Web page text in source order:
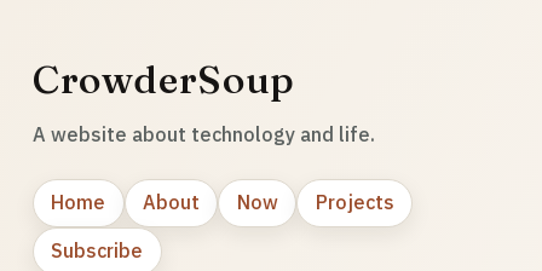
CrowderSoup
A website about technology and life.
Home About Now
Projects
Subscribe